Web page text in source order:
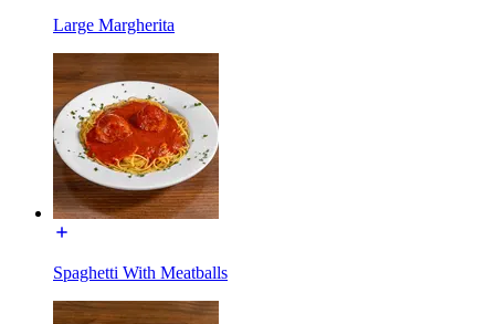
Large Margherita
Spaghetti With Meatballs